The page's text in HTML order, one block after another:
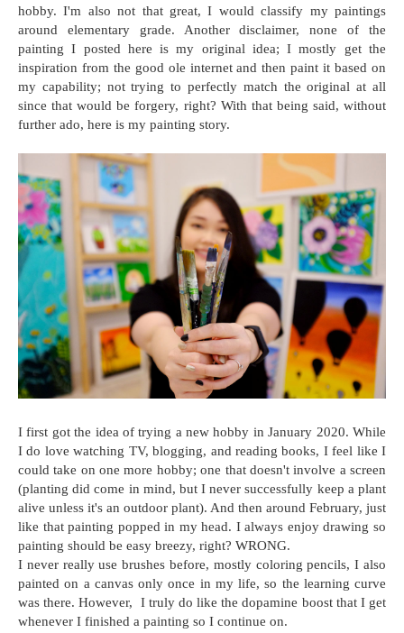
hobby. I'm also not that great, I would classify my paintings
around elementary grade. Another disclaimer, none of the
painting I posted here is my original idea; I mostly get the
inspiration from the good ole internet and then paint it based on
my capability; not trying to perfectly match the original at all
since that would be forgery, right? With that being said, without
further ado, here is my painting story.
I first got the idea of trying a new hobby in January 2020. While
I do love watching TV, blogging, and reading books, I feel like I
could take on one more hobby; one that doesn't involve a screen
(planting did come in mind, but I never successfully keep a plant
alive unless it's an outdoor plant). And then around February, just
like that painting popped in my head. I always enjoy drawing so
painting should be easy breezy, right? WRONG.
I never really use brushes before, mostly coloring pencils, I also
painted on a canvas only once in my life, so the learning curve
was there. However, I truly do like the dopamine boost that I get
whenever I finished a painting so I continue on.